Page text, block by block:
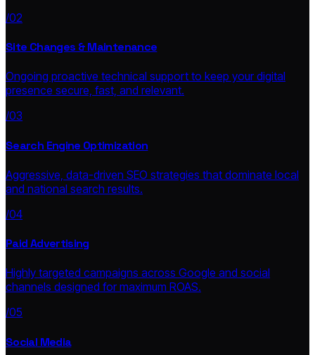
/02
Site Changes & Maintenance
Ongoing proactive technical support to keep your digital
presence secure, fast, and relevant.
/03
Search Engine Optimization
Aggressive, data-driven SEO strategies that dominate local
and national search results.
/04
Paid Advertising
Highly targeted campaigns across Google and social
channels designed for maximum ROAS.
/05
Social Media